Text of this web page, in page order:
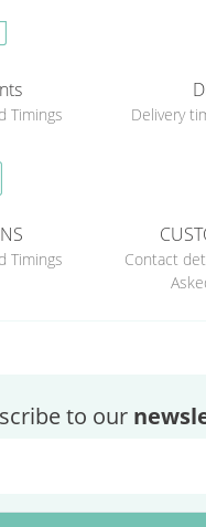
Timings Delivery
Timings
Contact
to our